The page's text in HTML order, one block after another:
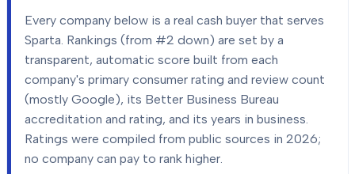
Every company below is a real cash buyer that serves
Sparta. Rankings (from #2 down) are set by a
transparent, automatic score built from each
company's primary consumer rating and review count
(mostly Google), its Better Business Bureau
accreditation and rating, and its years in business.
Ratings were compiled from public sources in 2026;
no company can pay to rank higher.